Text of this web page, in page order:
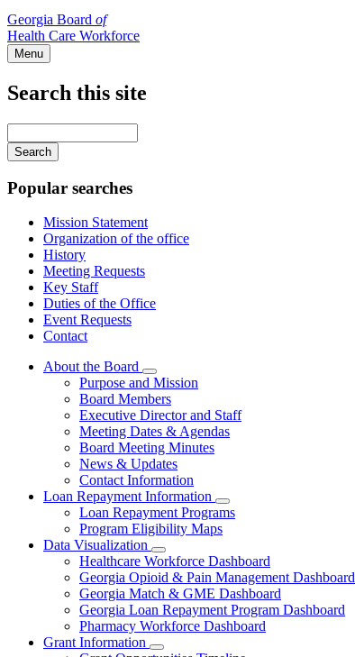
Georgia Board of
Health Care Workforce
Menu
Search this site
your
keywords
Popular searches
Mission Statement
Organization of the office
History
Meeting Requests
Key Staff
Duties of the Office
Event Requests
Contact
About the Board
Subnavigation
toggle
for
About
the
Board
Purpose and Mission
Board Members
Executive Director and Staff
Meeting Dates & Agendas
Board Meeting Minutes
News & Updates
Contact Information
Loan Repayment Information
Subnavigation
toggle
Repayment
Information
Loan Repayment Programs
Program Eligibility Maps
Data Visualization
Subnavigation
toggle
for
Data
Visualization
Healthcare Workforce Dashboard
Georgia Opioid & Pain Management Dashboard
Georgia Match & GME Dashboard
Georgia Loan Repayment Program Dashboard
Pharmacy Workforce Dashboard
Grant Information
Subnavigation